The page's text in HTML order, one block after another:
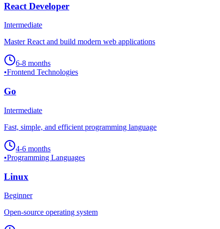
React Developer
Intermediate
Master React and build modern web applications
6-8 months
•Frontend Technologies
Go
Intermediate
Fast, simple, and efficient programming language
4-6 months
•Programming Languages
Linux
Beginner
Open-source operating system